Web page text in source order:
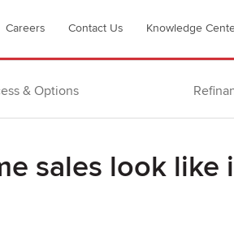
Careers Contact Us Knowledge
& Options
sales look like